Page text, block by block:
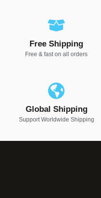
Free Shipping
Free & fast on all orders
Global Shipping
Support Worldwide Shipping